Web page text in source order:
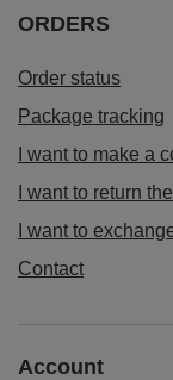
ORDERS
Order status
Package tracking
I want to make a
I want to return
I want to
Contact
Account